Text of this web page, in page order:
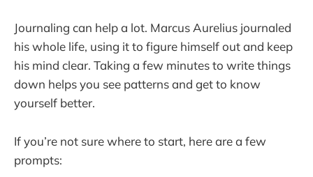
Journaling can help a lot. Marcus Aurelius journaled
his whole life, using it to figure himself out and keep
his mind clear. Taking a few minutes to write things
down helps you see patterns and get to know
yourself better.
If you’re not sure where to start, here are a few
prompts: